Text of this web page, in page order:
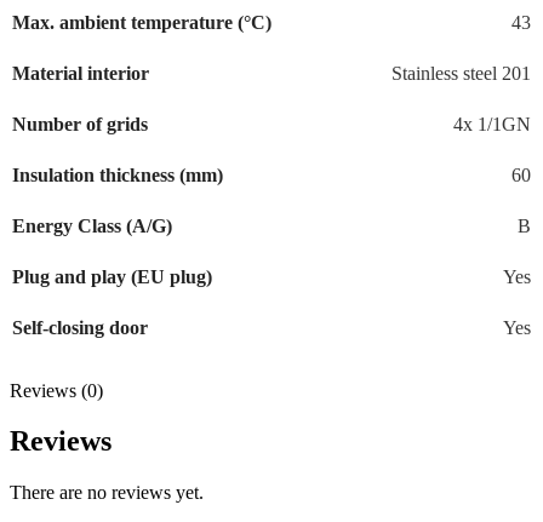
Max. ambient temperature (°C) 43
Material interior Stainless steel 201
Number of grids 4x 1/1GN
Insulation thickness (mm) 60
Energy Class (A/G) B
Plug and play (EU plug) Yes
Self-closing door Yes
Reviews (0)
Reviews
There are no reviews yet.